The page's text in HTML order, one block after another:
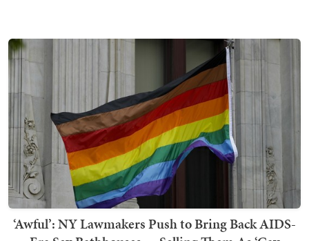
‘Awful’: NY Lawmakers Push to Bring Back AIDS-